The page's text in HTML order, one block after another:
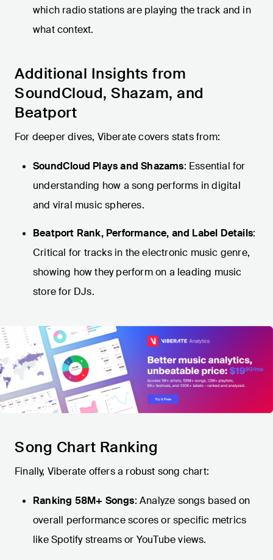
which radio stations are playing the track and in
what context.
Additional Insights from
SoundCloud, Shazam, and
Beatport
For deeper dives, Viberate covers stats from:
SoundCloud Plays and Shazams: Essential for
understanding how a song performs in digital
and viral music spheres.
Beatport Rank, Performance, and Label Details:
Critical for tracks in the electronic music genre,
showing how they perform on a leading music
store for DJs.
Song Chart Ranking
Finally, Viberate offers a robust song chart:
Ranking 58M+ Songs: Analyze songs based on
overall performance scores or specific metrics
like Spotify streams or YouTube views.